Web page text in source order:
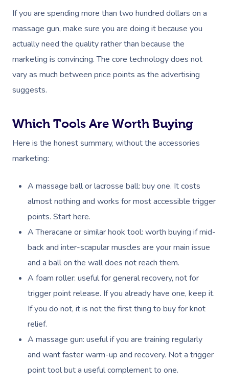
If you are spending more than two hundred dollars on a
massage gun, make sure you are doing it because you
actually need the quality rather than because the
marketing is convincing. The core technology does not
vary as much between price points as the advertising
suggests.
Which Tools Are Worth Buying
Here is the honest summary, without the accessories
marketing:
A massage ball or lacrosse ball: buy one. It costs
almost nothing and works for most accessible trigger
points. Start here.
A Theracane or similar hook tool: worth buying if mid-
back and inter-scapular muscles are your main issue
and a ball on the wall does not reach them.
A foam roller: useful for general recovery, not for
trigger point release. If you already have one, keep it.
If you do not, it is not the first thing to buy for knot
relief.
A massage gun: useful if you are training regularly
and want faster warm-up and recovery. Not a trigger
point tool but a useful complement to one.
Massage
Brazilian Lymphatic
Massage
Hot Stone Massage
Medical Massage
Oncology Massage
Trigger Point
Myofascial Release
In Room Hotel
Pamper Packages
Hair And Makeup
Bridal Hair &
Festivals & Music
In-Store Activations
Filming & Photoshoots
Workplace Events
Massage Las Vegas
Massage Austin
Hair And Makeup
Spray Tan Near Me
View All Locations
Help Center
FAQs
Customer Reviews
Pricing
Security
Code Of Conduct
Contact Us